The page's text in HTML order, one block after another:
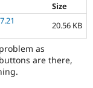
Size
20.56 KB
as
are there,